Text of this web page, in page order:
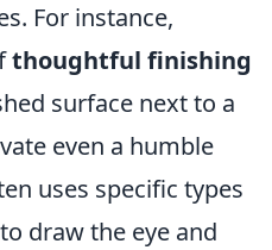
For instance,
thoughtful finishing
surface next to a
even a humble
uses specific types
draw the eye and